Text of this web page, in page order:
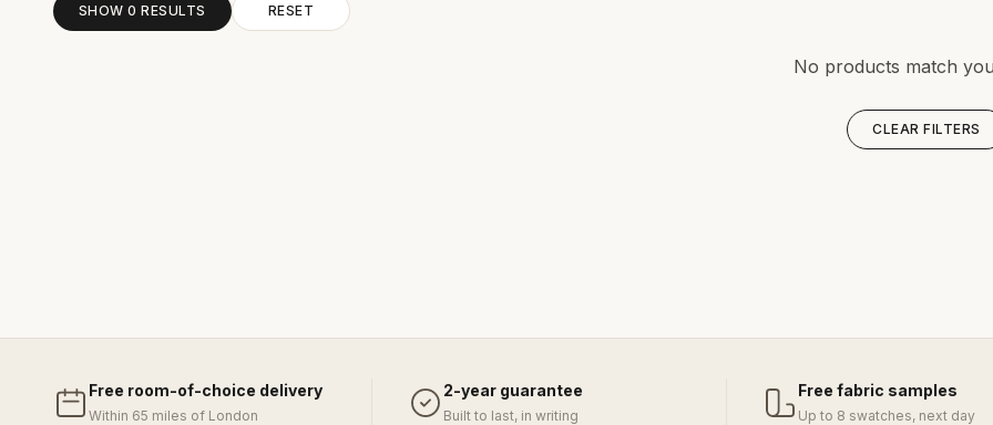
SHOW 0 RESULTS RESET
No products match
CLEAR FILTERS
Free room-of-choice delivery
Within 65 miles of London
2-year guarantee
Built to last, in writing
Free fabric samples
Up to 8 swatches, next day